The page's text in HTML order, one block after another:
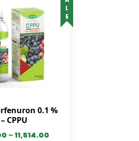
0.1 %
– CPPU
– 11,514.00